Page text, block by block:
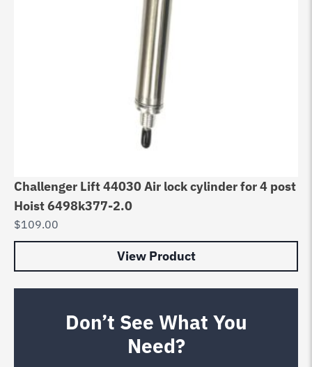
Challenger Lift 44030 Air lock cylinder for 4 post
Hoist 6498k377-2.0
$109.00
View Product
Don’t See What You
Need?